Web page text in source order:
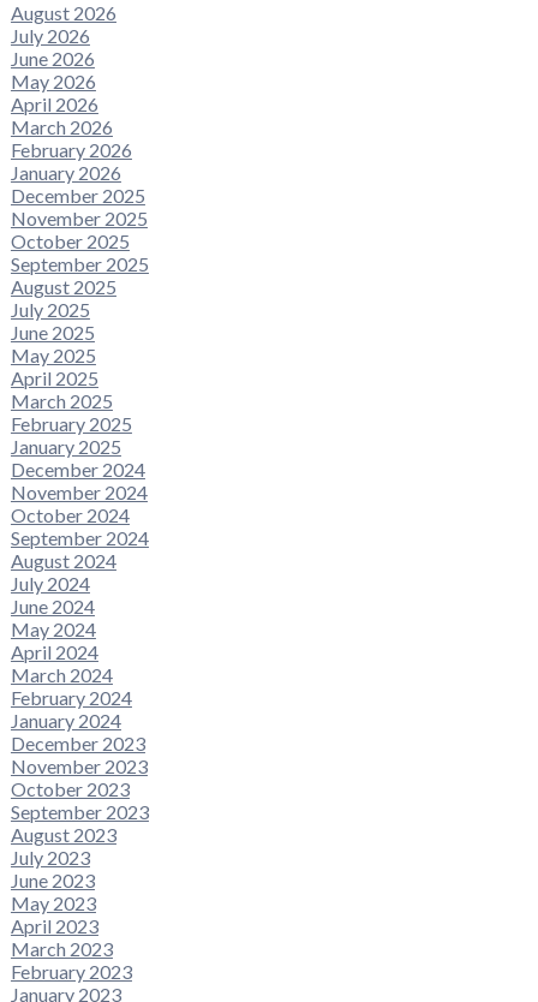
August 2026
July 2026
June 2026
May 2026
April 2026
March 2026
February 2026
January 2026
December 2025
November 2025
October 2025
September 2025
August 2025
July 2025
June 2025
May 2025
April 2025
March 2025
February 2025
January 2025
December 2024
November 2024
October 2024
September 2024
August 2024
July 2024
June 2024
May 2024
April 2024
March 2024
February 2024
January 2024
December 2023
November 2023
October 2023
September 2023
August 2023
July 2023
June 2023
May 2023
April 2023
March 2023
February 2023
January 2023